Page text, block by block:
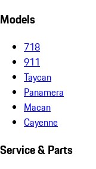
Models
718
911
Taycan
Panamera
Macan
Cayenne
Service & Parts